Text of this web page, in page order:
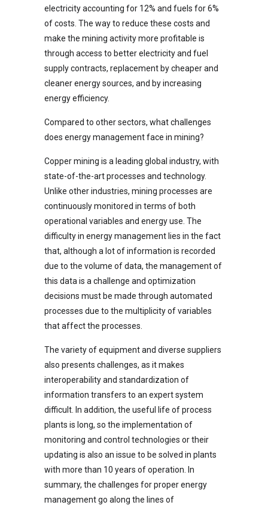
electricity accounting for 12% and fuels for 6%
of costs. The way to reduce these costs and
make the mining activity more profitable is
through access to better electricity and fuel
supply contracts, replacement by cheaper and
cleaner energy sources, and by increasing
energy efficiency.
Compared to other sectors, what challenges
does energy management face in mining?
Copper mining is a leading global industry, with
state-of-the-art processes and technology.
Unlike other industries, mining processes are
continuously monitored in terms of both
operational variables and energy use. The
difficulty in energy management lies in the fact
that, although a lot of information is recorded
due to the volume of data, the management of
this data is a challenge and optimization
decisions must be made through automated
processes due to the multiplicity of variables
that affect the processes.
The variety of equipment and diverse suppliers
also presents challenges, as it makes
interoperability and standardization of
information transfers to an expert system
difficult. In addition, the useful life of process
plants is long, so the implementation of
monitoring and control technologies or their
updating is also an issue to be solved in plants
with more than 10 years of operation. In
summary, the challenges for proper energy
management go along the lines of